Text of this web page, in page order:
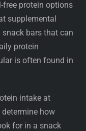
free protein options
supplemental
bars that can
protein
is often found in
intake at
how
for in a snack